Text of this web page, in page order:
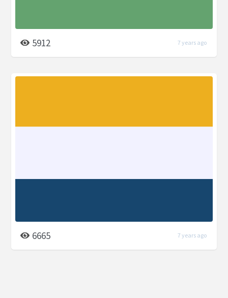
5912 7 years ago
6665 7 years ago